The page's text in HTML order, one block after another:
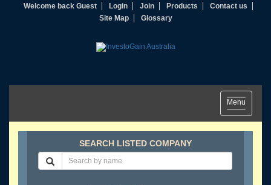
Welcome back Guest Login Join Products
Contact us
Site Map
Glossary
Toggle
navigation
Menu
SEARCH LISTED COMPANY